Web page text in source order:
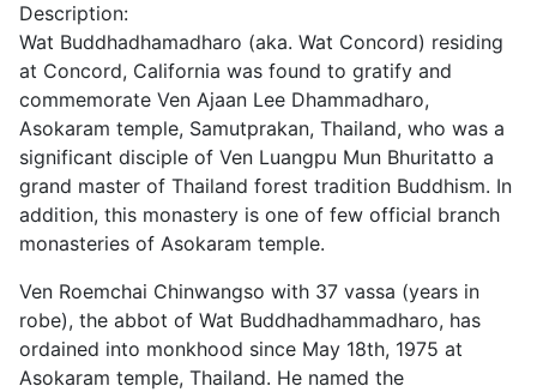
Description:
Wat Buddhadhamadharo (aka. Wat Concord) residing
at Concord, California was found to gratify and
commemorate Ven Ajaan Lee Dhammadharo,
Asokaram temple, Samutprakan, Thailand, who was a
significant disciple of Ven Luangpu Mun Bhuritatto a
grand master of Thailand forest tradition Buddhism. In
addition, this monastery is one of few official branch
monasteries of Asokaram temple.
Ven Roemchai Chinwangso with 37 vassa (years in
robe), the abbot of Wat Buddhadhammadharo, has
ordained into monkhood since May 18th, 1975 at
Asokaram temple, Thailand. He named the